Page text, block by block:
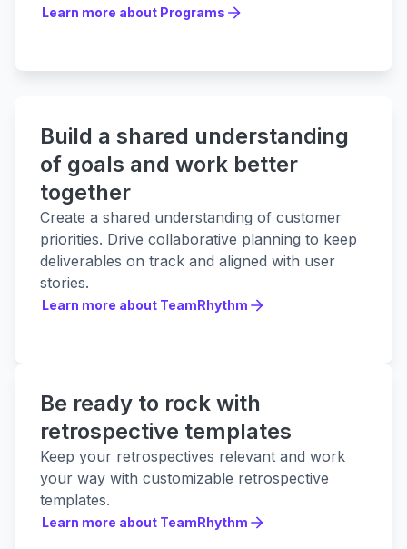
Learn more about Programs
Build a shared understanding
of goals and work better
together
Create a shared understanding of customer
priorities. Drive collaborative planning to keep
deliverables on track and aligned with user
stories.
Learn more about TeamRhythm
Be ready to rock with
retrospective templates
Keep your retrospectives relevant and work
your way with customizable retrospective
templates.
Learn more about TeamRhythm